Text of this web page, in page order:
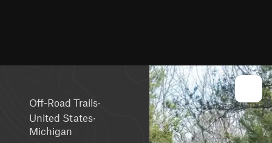
Off-Road Trails·
United States·
Michigan